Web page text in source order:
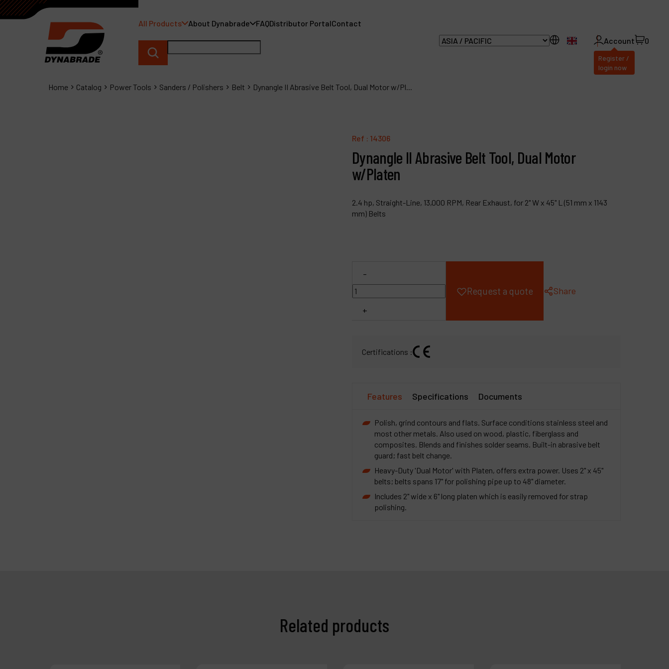
All Products About Dynabrade FAQDistributor PortalContact
EN
Account
Register /
login now
0
Home Catalog Power Tools Sanders / Polishers Belt Dynangle II Abrasive Belt Tool, Dual Motor w/Pl...
Ref : 14306
Dynangle II Abrasive Belt Tool, Dual Motor
w/Platen
2.4 hp, Straight-Line, 13,000 RPM, Rear Exhaust, for 2" W x 45" L (51 mm x 1143
mm) Belts
-
+
Request a quote Share
Certifications :
Features Specifications Documents
Polish, grind contours and flats. Surface conditions stainless steel and
most other metals. Also used on wood, plastic, fiberglass and
composites. Blends and finishes solder seams. Built-in abrasive belt
guard; fast belt change.
Heavy-Duty 'Dual Motor' with Platen, offers extra power. Uses 2" x 45"
belts; belts spans 17" for polishing pipe up to 48" diameter.
Includes 2" wide x 6" long platen which is easily removed for strap
polishing.
Related products
FAQ
Contact
My account